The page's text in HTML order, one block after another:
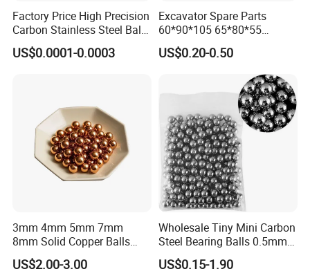
Factory Price High Precision
Carbon Stainless Steel Balls
for Roller Bearings
US$0.0001-0.0003
Excavator Spare Parts
60*90*105 65*80*55
65*80*75 Pin Bushings
Bucket Bush
US$0.20-0.50
3mm 4mm 5mm 7mm
8mm Solid Copper Balls
Copper Sphere Brass Ball
US$2.00-3.00
Wholesale Tiny Mini Carbon
Steel Bearing Balls 0.5mm
0.6mm 0.8mm Iron Ms
US$0.15-1.90